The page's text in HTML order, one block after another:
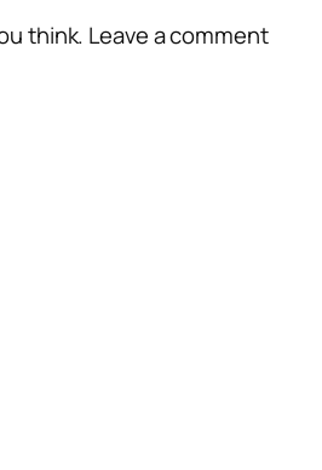
think. Leave a comment